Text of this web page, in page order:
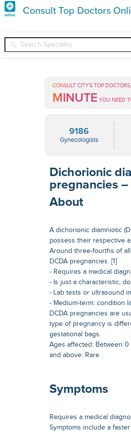
Consult Top Doctors
Premature
Grey
Hair
Treatments
Gynecologists ❯ Conditions
CONSULT CITY'S TOP
MINUTE YOU NEED
9186
Gynecologists
Dichorionic
pregnancies
About
A dichorionic diamniotic
possess their respective
Around three-fourths of
DCDA pregnancies. [1]
- Requires a medical
- Is just a characteristic,
- Lab tests or ultrasound
- Medium-term: condition
DCDA pregnancies are
type of pregnancy is
gestational bags.
Ages affected: Between
and above: Rare
Symptoms
Requires a medical
Symptoms include a